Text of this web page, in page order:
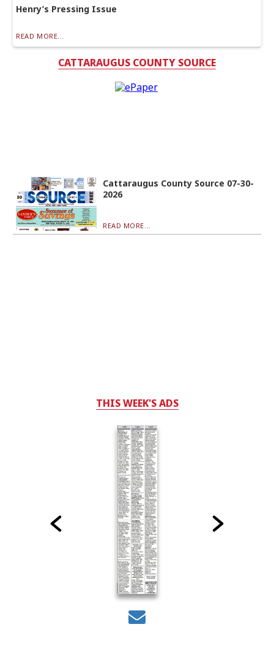
Henry’s Pressing Issue
READ MORE...
CATTARAUGUS COUNTY SOURCE
Cattaraugus County Source 07-30-
2026
READ MORE...
THIS WEEK'S ADS